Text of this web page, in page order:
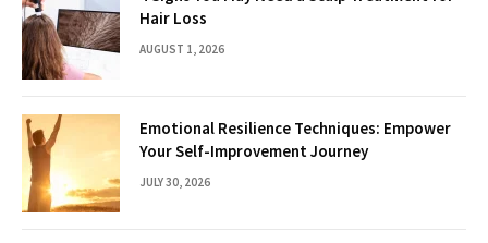
Hair Loss
AUGUST 1, 2026
Emotional Resilience Techniques: Empower
Your Self-Improvement Journey
JULY 30, 2026